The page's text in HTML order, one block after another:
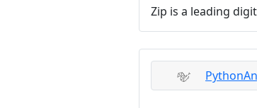
Zip is a leading